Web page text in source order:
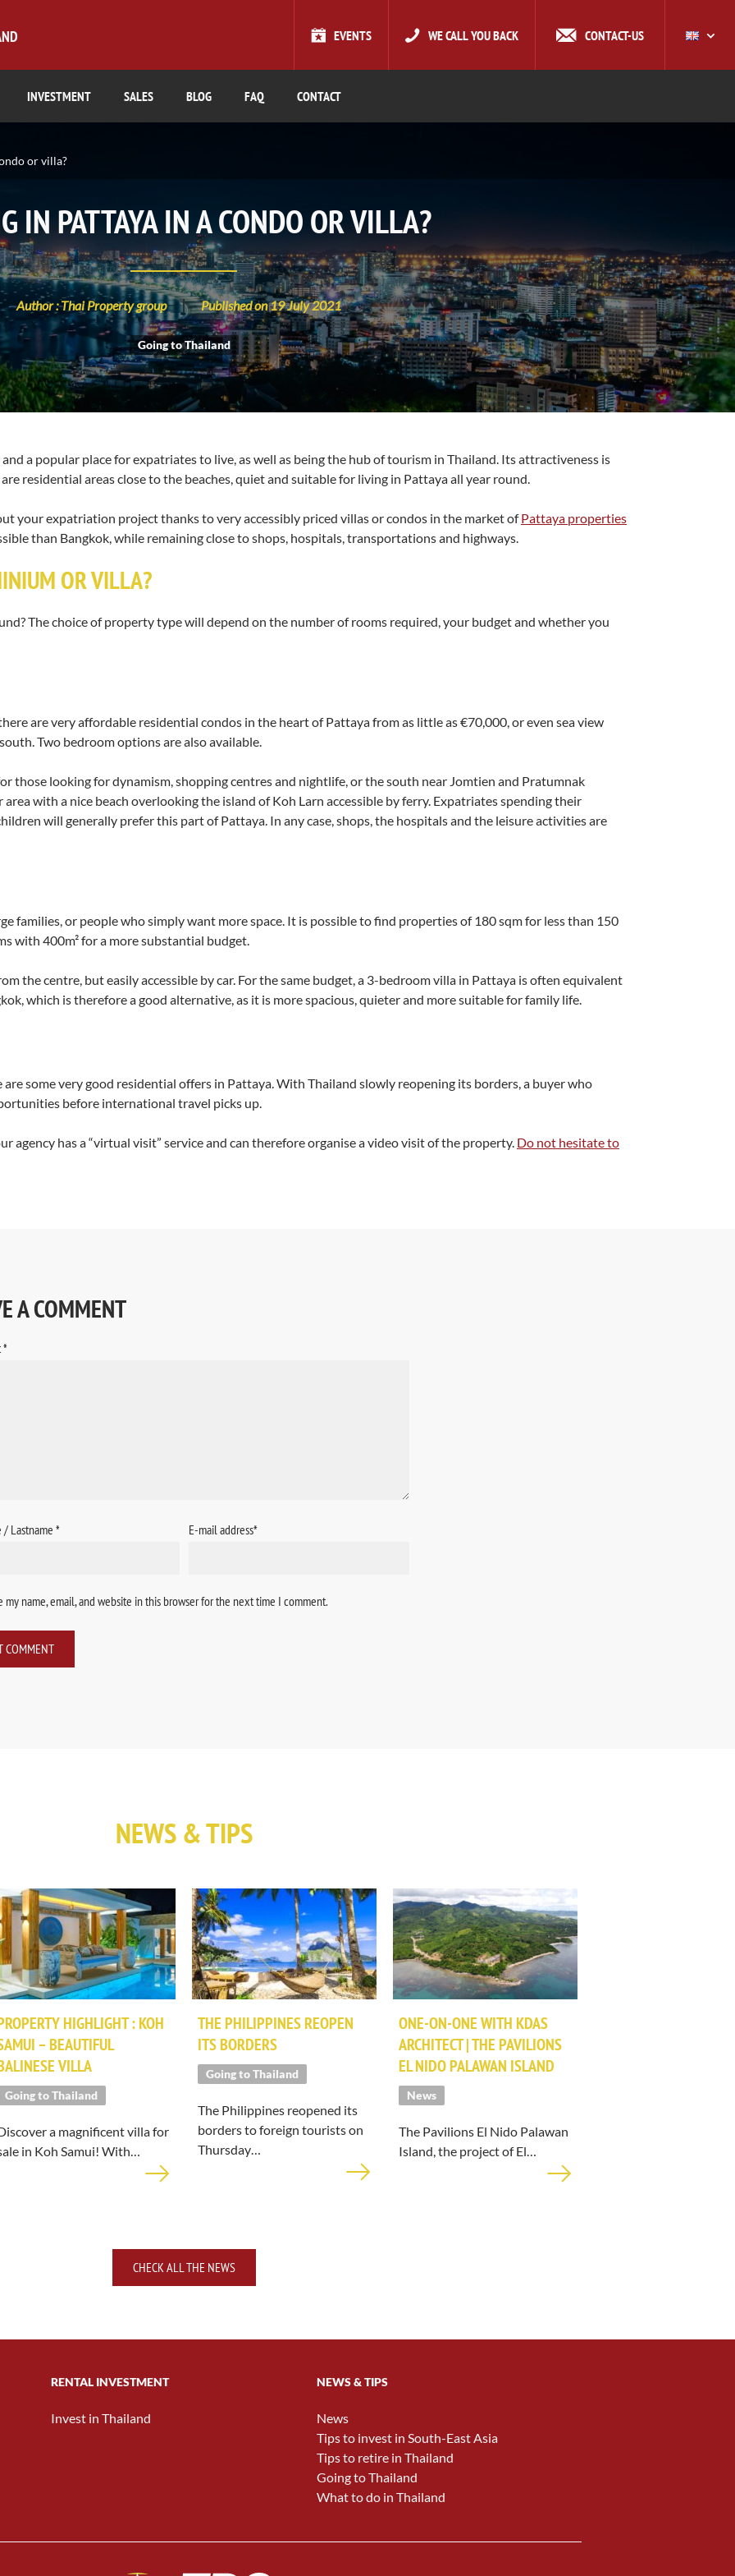
EVENTS WE CALL YOU BACK CONTACT-US
INVESTMENT SALES BLOG FAQ CONTACT
or villa?
IN PATTAYA IN A CONDO OR VILLA?
Author : Thai Property group Published on 19 July 2021
Going to Thailand
a popular place for expatriates to live, as well as being the hub of tourism in Thailand. Its attractiveness is
residential areas close to the beaches, quiet and suitable for living in Pattaya all year round.
your expatriation project thanks to very accessibly priced villas or condos in the market ofPattaya properties
than Bangkok, while remaining close to shops, hospitals, transportations and highways.
OR VILLA?
The choice of property type will depend on the number of rooms required, your budget and whether you
are very affordable residential condos in the heart of Pattaya from as little as €70,000, or even sea view
Two bedroom options are also available.
those looking for dynamism, shopping centres and nightlife, or the south near Jomtien and Pratumnak
area with a nice beach overlooking the island of Koh Larn accessible by ferry. Expatriates spending their
will generally prefer this part of Pattaya. In any case, shops, the hospitals and the leisure activities are
families, or people who simply want more space. It is possible to find properties of 180 sqm for less than 150
with 400m² for a more substantial budget.
the centre, but easily accessible by car. For the same budget, a 3-bedroom villa in Pattaya is often equivalent
which is therefore a good alternative, as it is more spacious, quieter and more suitable for family life.
some very good residential offers in Pattaya. With Thailand slowly reopening its borders, a buyer who
before international travel picks up.
agency has a “virtual visit” service and can therefore organise a video visit of the property. Do not hesitate to
A COMMENT
*
/ Lastname * E-mail address*
my name, email, and website in this browser for the next time I comment.
NEWS & TIPS
HIGHLIGHT : KOH
– BEAUTIFUL
VILLA
Going to Thailand
a magnificent villa for
in Koh Samui! With…
THE PHILIPPINES REOPEN
ITS BORDERS
Going to Thailand
The Philippines reopened its
borders to foreign tourists on
Thursday…
ONE-ON-ONE WITH KDAS
ARCHITECT | THE PAVILIONS
EL NIDO PALAWAN ISLAND
News
The Pavilions El Nido Palawan
Island, the project of El…
CHECK ALL THE NEWS
RENTAL INVESTMENT
Invest in Thailand
NEWS & TIPS
News
Tips to invest in South-East Asia
Tips to retire in Thailand
Going to Thailand
What to do in Thailand